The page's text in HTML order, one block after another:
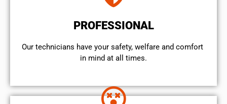
PROFESSIONAL
Our technicians have your safety, welfare and comfort ​
in mind at all times.